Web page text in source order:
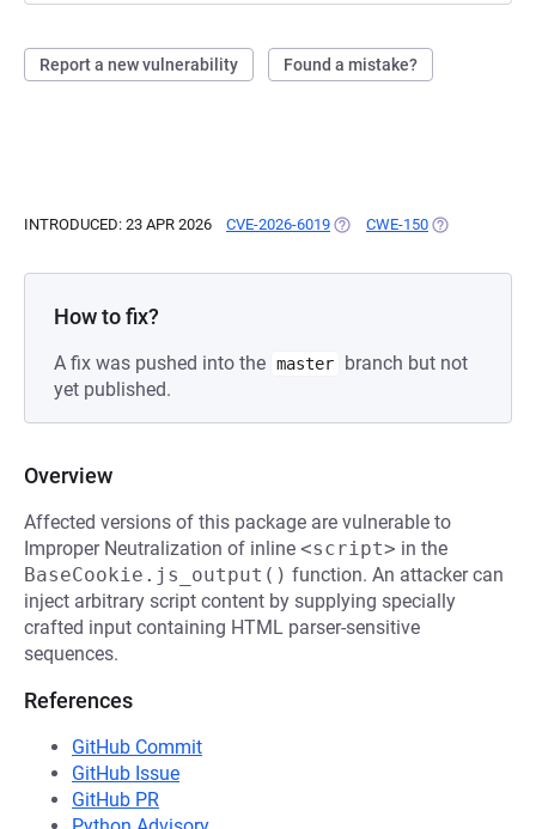
Report a new vulnerability Found a mistake?
INTRODUCED: 23 APR 2026 CVE-2026-6019 (OPENS IN A NEW TAB)
CWE-150 (OPENS IN A
How to fix?
A fix was pushed into the master
branch but not
yet published.
Overview
Affected versions of this package are vulnerable to
Improper Neutralization of inline <script> in the
BaseCookie.js_output() function. An attacker can
inject arbitrary script content by supplying specially
crafted input containing HTML parser-sensitive
sequences.
References
GitHub Commit
GitHub Issue
GitHub PR